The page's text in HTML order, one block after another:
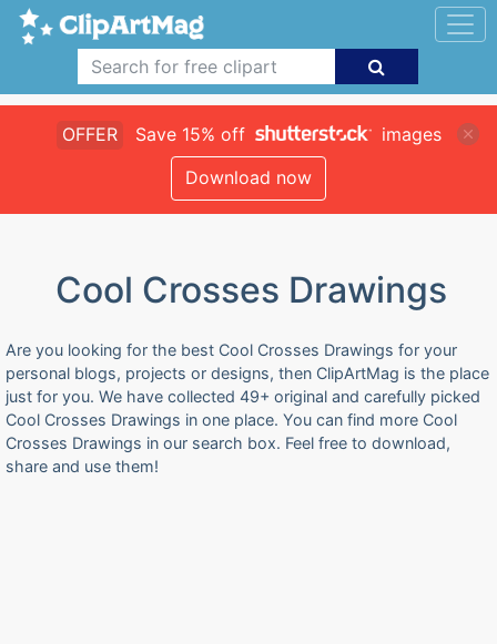
OFFER Save 15% off
images
Download now
Cool Crosses Drawings
Are you looking for the best Cool Crosses Drawings for your
personal blogs, projects or designs, then ClipArtMag is the place
just for you. We have collected 49+ original and carefully picked
Cool Crosses Drawings in one place. You can find more Cool
Crosses Drawings in our search box. Feel free to download,
share and use them!